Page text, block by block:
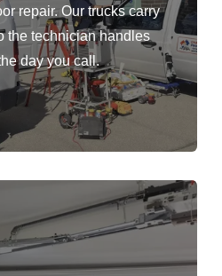
repair. Our trucks carry
the technician handles
day you call.